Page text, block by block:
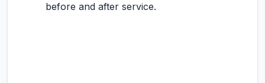
before and after service.